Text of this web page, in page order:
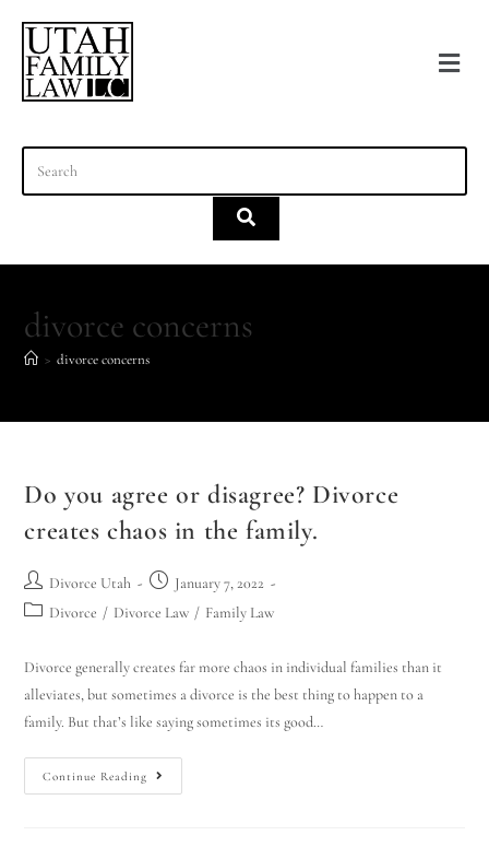
divorce concerns
> divorce concerns
Do you agree or disagree? Divorce
creates chaos in the family.
Divorce Utah
January 7, 2022
Divorce / Divorce Law / Family Law
Divorce generally creates far more chaos in individual families than it
alleviates, but sometimes a divorce is the best thing to happen to a
family. But that’s like saying sometimes its good…
Continue Reading